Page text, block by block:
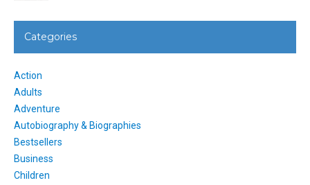
Categories
Action
Adults
Adventure
Autobiography & Biographies
Bestsellers
Business
Children